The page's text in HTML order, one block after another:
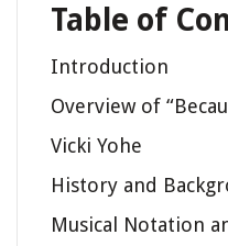
Table of
Introduction
Overview of
Vicki Yohe
History and
Musical Notation